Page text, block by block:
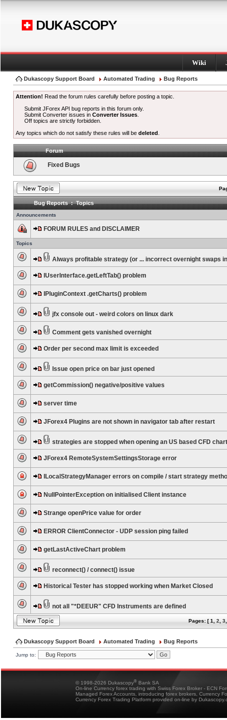
Wiki
Dukascopy Support Board Automated Trading Bug Reports
Attention! Read the forum rules carefully before posting a topic.
Submit JForex API bug reports in this forum only.
Submit Converter issues inConverter Issues
Off topics are strictly forbidden.
Any topics which do not satisfy these rules will be deleted
Forum
Fixed Bugs
Bug Reports : Topics
Announcements
FORUM RULES and DISCLAIMER
Topics
Always profitable strategy (or ... incorrect overnight swaps
IUserInterface.getLeftTab() problem
IPluginContext .getCharts() problem
jfx console out - weird colors on linux dark
Comment gets vanished overnight
Order per second max limit is exceeded
Issue open price on bar just opened
getCommission() negative/positive values
server time
JForex4 Plugins are not shown in navigator tab after restart
strategies are stopped when opening an US based CFD chart
JForex4 RemoteSystemSettingsStorage error
ILocalStrategyManager errors on compile / start strategy
NullPointerException on initialised Client instance
Strange openPrice value for order
ERROR ClientConnector - UDP session ping failed
getLastActiveChart problem
reconnect() / connect() issue
Historical Tester has stopped working when Market Closed
not all "*DEEUR" CFD Instruments are defined
Pages: [1 2 3
Dukascopy Support Board Automated Trading Bug Reports
Jump to:
© 1998-2026 Dukascopy® Bank SA
On-line Currency forex trading with Swiss Forex Broker - ECN
Managed Forex Accounts, introducing forex brokers, Currency
Currency Forex Trading Platform provided on-line by